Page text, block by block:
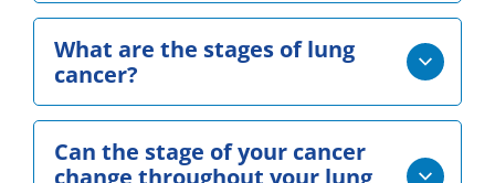
What are the stages of lung
cancer?
Can the stage of your cancer
change throughout your lung